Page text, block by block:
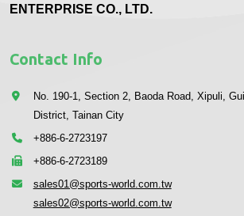
ENTERPRISE CO., LTD.
Contact Info
No. 190-1, Section 2, Baoda Road, Xipuli,
District, Tainan City
+886-6-2723197
+886-6-2723189
sales01@sports-world.com.tw
sales02@sports-world.com.tw